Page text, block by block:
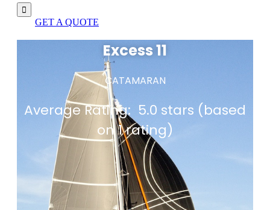

GET A QUOTE
Excess 11
CATAMARAN
Average Rating: 5.0 stars (based
on 1 rating)